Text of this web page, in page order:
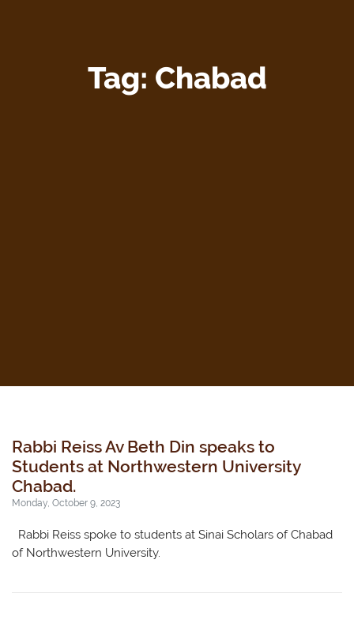
Tag: Chabad
Rabbi Reiss Av Beth Din speaks to
Students at Northwestern University
Chabad.
Monday, October 9, 2023
Rabbi Reiss spoke to students at Sinai Scholars of Chabad
of Northwestern University.